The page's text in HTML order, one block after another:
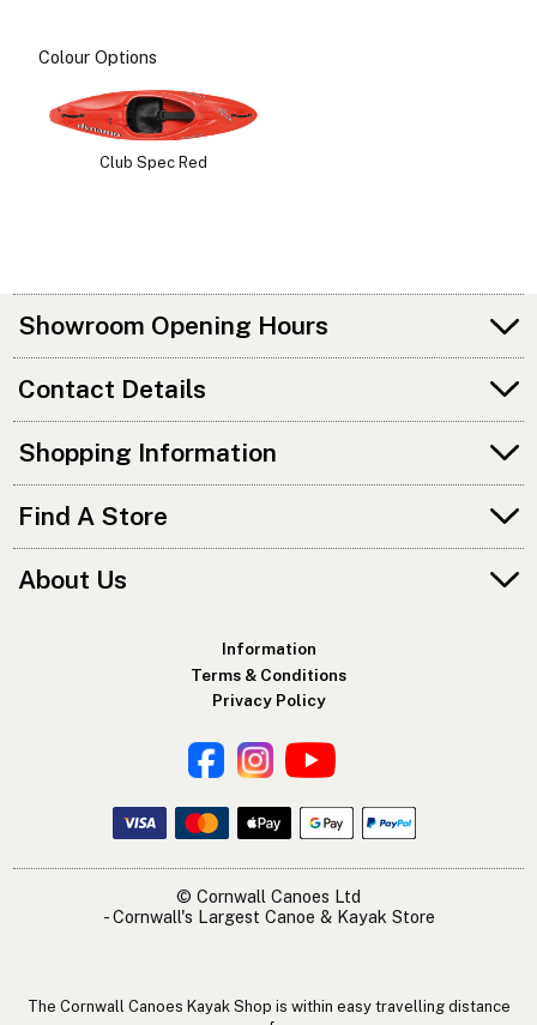
Colour Options
Club Spec Red
Showroom Opening Hours
Contact Details
Shopping Information
Find A Store
About Us
Information
Terms & Conditions
Privacy Policy
© Cornwall Canoes Ltd
- Cornwall's Largest Canoe & Kayak Store
The Cornwall Canoes Kayak Shop is within easy travelling distance